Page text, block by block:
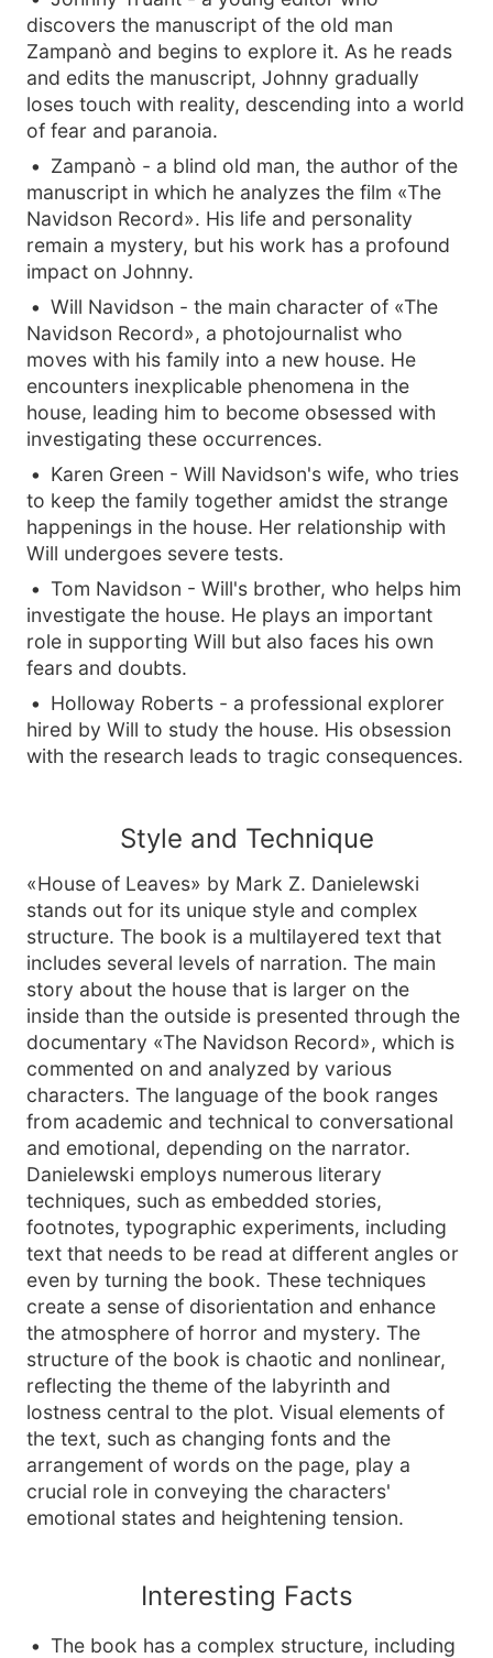
discovers the manuscript of the old man
Zampanò and begins to explore it. As he reads
and edits the manuscript, Johnny gradually
loses touch with reality, descending into a world
of fear and paranoia.
Zampanò - a blind old man, the author of the
manuscript in which he analyzes the film «The
Navidson Record». His life and personality
remain a mystery, but his work has a profound
impact on Johnny.
Will Navidson - the main character of «The
Navidson Record», a photojournalist who
moves with his family into a new house. He
encounters inexplicable phenomena in the
house, leading him to become obsessed with
investigating these occurrences.
Karen Green - Will Navidson's wife, who tries
to keep the family together amidst the strange
happenings in the house. Her relationship with
Will undergoes severe tests.
Tom Navidson - Will's brother, who helps him
investigate the house. He plays an important
role in supporting Will but also faces his own
fears and doubts.
Holloway Roberts - a professional explorer
hired by Will to study the house. His obsession
with the research leads to tragic consequences.
Style and Technique
«House of Leaves» by Mark Z. Danielewski
stands out for its unique style and complex
structure. The book is a multilayered text that
includes several levels of narration. The main
story about the house that is larger on the
inside than the outside is presented through the
documentary «The Navidson Record», which is
commented on and analyzed by various
characters. The language of the book ranges
from academic and technical to conversational
and emotional, depending on the narrator.
Danielewski employs numerous literary
techniques, such as embedded stories,
footnotes, typographic experiments, including
text that needs to be read at different angles or
even by turning the book. These techniques
create a sense of disorientation and enhance
the atmosphere of horror and mystery. The
structure of the book is chaotic and nonlinear,
reflecting the theme of the labyrinth and
lostness central to the plot. Visual elements of
the text, such as changing fonts and the
arrangement of words on the page, play a
crucial role in conveying the characters'
emotional states and heightening tension.
Interesting Facts
The book has a complex structure, including